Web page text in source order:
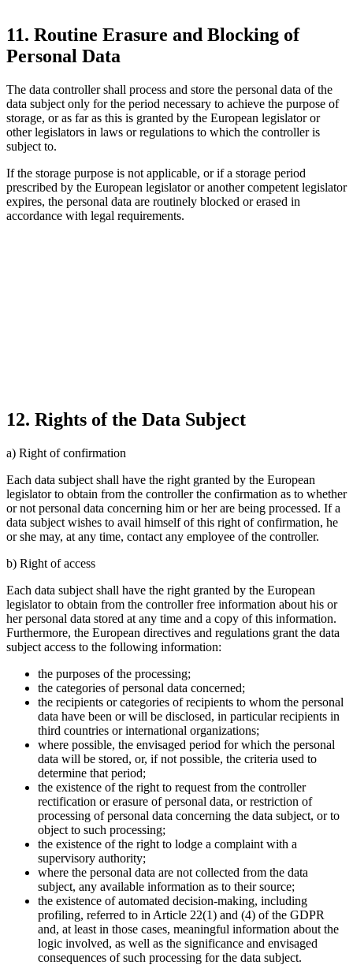
11. Routine Erasure and Blocking of
Personal Data
The data controller shall process and store the personal data of the
data subject only for the period necessary to achieve the purpose of
storage, or as far as this is granted by the European legislator or
other legislators in laws or regulations to which the controller is
subject to.
If the storage purpose is not applicable, or if a storage period
prescribed by the European legislator or another competent legislator
expires, the personal data are routinely blocked or erased in
accordance with legal requirements.
12. Rights of the Data Subject
a) Right of confirmation
Each data subject shall have the right granted by the European
legislator to obtain from the controller the confirmation as to whether
or not personal data concerning him or her are being processed. If a
data subject wishes to avail himself of this right of confirmation, he
or she may, at any time, contact any employee of the controller.
b) Right of access
Each data subject shall have the right granted by the European
legislator to obtain from the controller free information about his or
her personal data stored at any time and a copy of this information.
Furthermore, the European directives and regulations grant the data
subject access to the following information:
the purposes of the processing;
the categories of personal data concerned;
the recipients or categories of recipients to whom the personal
data have been or will be disclosed, in particular recipients in
third countries or international organizations;
where possible, the envisaged period for which the personal
data will be stored, or, if not possible, the criteria used to
determine that period;
the existence of the right to request from the controller
rectification or erasure of personal data, or restriction of
processing of personal data concerning the data subject, or to
object to such processing;
the existence of the right to lodge a complaint with a
supervisory authority;
where the personal data are not collected from the data
subject, any available information as to their source;
the existence of automated decision-making, including
profiling, referred to in Article 22(1) and (4) of the GDPR
and, at least in those cases, meaningful information about the
logic involved, as well as the significance and envisaged
consequences of such processing for the data subject.